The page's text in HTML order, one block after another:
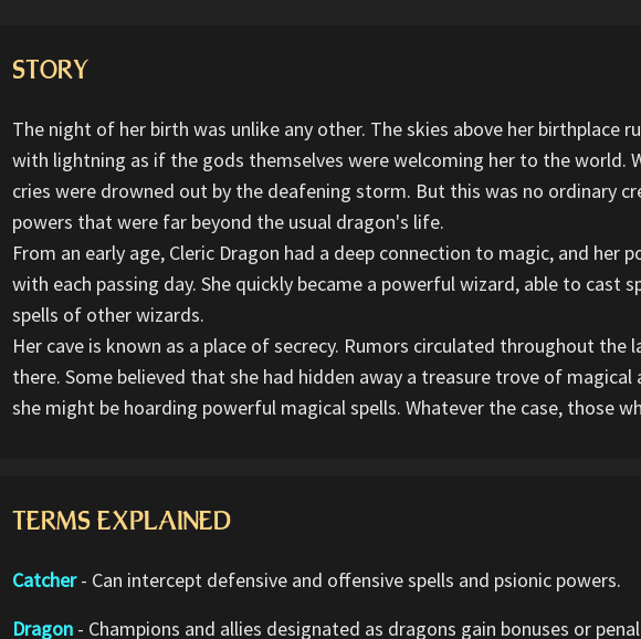
STORY
The night of her birth was unlike any other. The skies above her birthplace
with lightning as if the gods themselves were welcoming her to the world.
cries were drowned out by the deafening storm. But this was no ordinary
powers that were far beyond the usual dragon's life.
From an early age, Cleric Dragon had a deep connection to magic, and her
with each passing day. She quickly became a powerful wizard, able to cast
spells of other wizards.
Her cave is known as a place of secrecy. Rumors circulated throughout
there. Some believed that she had hidden away a treasure trove of
she might be hoarding powerful magical spells. Whatever the case, those
TERMS EXPLAINED
Catcher- Can intercept defensive and offensive spells and psionic powers.
Dragon - Champions and allies designated as dragons gain bonuses or